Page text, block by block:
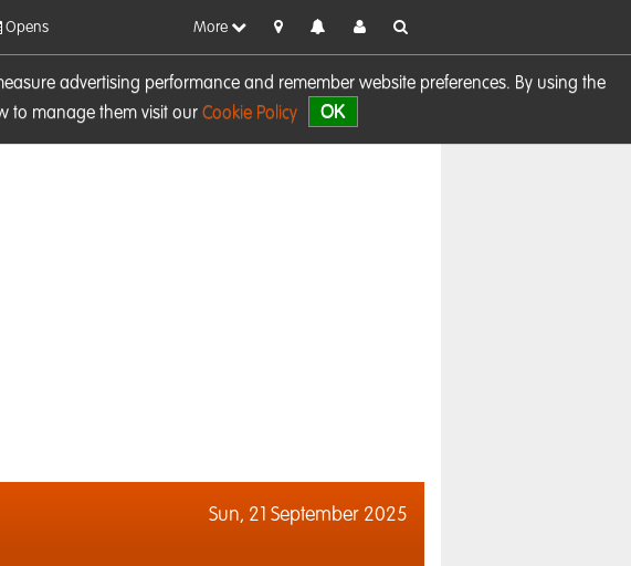
advertising performance and remember website preferences. By using the
to manage them visit our Cookie Policy OK
Opens More
Sun, 21 September 2025